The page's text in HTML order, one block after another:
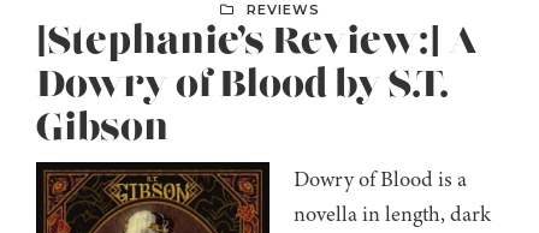
REVIEWS
[Stephanie’s Review:] A
Dowry of Blood by S.T.
Gibson
Dowry of Blood is a
novella in length, dark